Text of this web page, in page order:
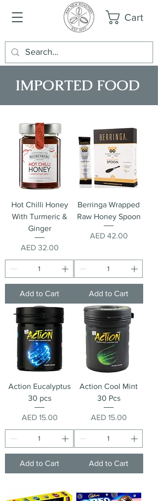
Cart
IMPORTED FOOD
Hot Chilli Honey
With Turmeric &
Ginger
Price
AED 32.00
Add to Cart
Berringa Wrapped
Raw Honey Spoon
Price
AED 42.00
Add to Cart
Action Eucalyptus
30 pcs
Price
AED 15.00
Add to Cart
Action Cool Mint
30 Pcs
Price
AED 15.00
Add to Cart